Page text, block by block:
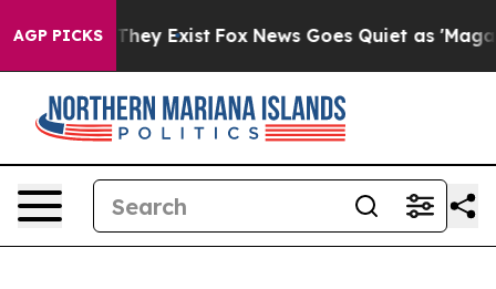
AGP PICKS
Proof They Exist Fox News Goes Quiet as 'Maga